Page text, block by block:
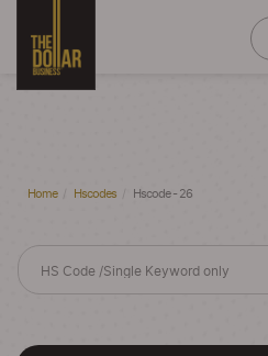
Home Hscodes Hscode - 26